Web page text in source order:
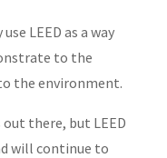
LEED as a way
to the
the environment.
there, but LEED
will continue to